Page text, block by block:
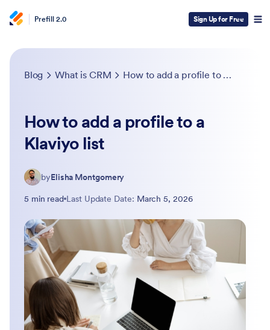
Prefill 2.0 Sign Up for Free
Blog What is CRM How to add a profile to a Klaviyo list
How to add a profile to a
Klaviyo list
byElisha Montgomery
5 min read Last Update Date: March 5, 2026